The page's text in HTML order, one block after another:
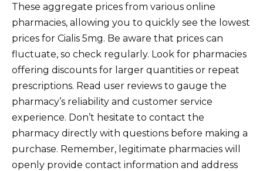
These aggregate prices from various online
pharmacies, allowing you to quickly see the lowest
prices for Cialis 5mg. Be aware that prices can
fluctuate, so check regularly. Look for pharmacies
offering discounts for larger quantities or repeat
prescriptions. Read user reviews to gauge the
pharmacy’s reliability and customer service
experience. Don’t hesitate to contact the
pharmacy directly with questions before making a
purchase. Remember, legitimate pharmacies will
openly provide contact information and address